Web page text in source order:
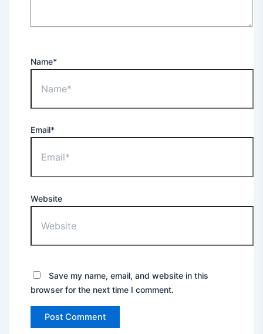
Name*
Email*
Website
Save my name, email, and website in this
browser for the next time I comment.